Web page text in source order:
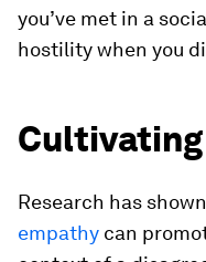
you’ve met in a
hostility when you
Research has
empathy can